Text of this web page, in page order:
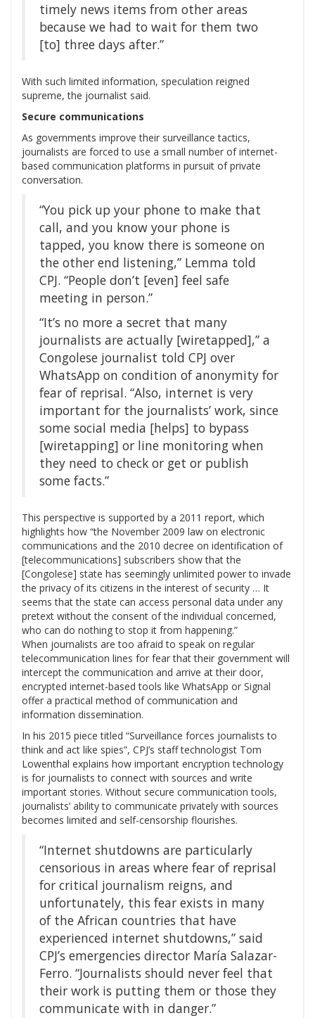
timely news items from other areas
because we had to wait for them two
[to] three days after.”
With such limited information, speculation reigned
supreme, the journalist said.
Secure communications
As governments improve their surveillance tactics,
journalists are forced to use a small number of internet-
based communication platforms in pursuit of private
conversation.
“You pick up your phone to make that
call, and you know your phone is
tapped, you know there is someone on
the other end listening,” Lemma told
CPJ. “People don’t [even] feel safe
meeting in person.”
“It’s no more a secret that many
journalists are actually [wiretapped],” a
Congolese journalist told CPJ over
WhatsApp on condition of anonymity for
fear of reprisal. “Also, internet is very
important for the journalists’ work, since
some social media [helps] to bypass
[wiretapping] or line monitoring when
they need to check or get or publish
some facts.”
This perspective is supported by a 2011 report, which
highlights how “the November 2009 law on electronic
communications and the 2010 decree on identification of
[telecommunications] subscribers show that the
[Congolese] state has seemingly unlimited power to invade
the privacy of its citizens in the interest of security … It
seems that the state can access personal data under any
pretext without the consent of the individual concerned,
who can do nothing to stop it from happening.”
When journalists are too afraid to speak on regular
telecommunication lines for fear that their government will
intercept the communication and arrive at their door,
encrypted internet-based tools like WhatsApp or Signal
offer a practical method of communication and
information dissemination.
In his 2015 piece titled “Surveillance forces journalists to
think and act like spies”, CPJ’s staff technologist Tom
Lowenthal explains how important encryption technology
is for journalists to connect with sources and write
important stories. Without secure communication tools,
journalists’ ability to communicate privately with sources
becomes limited and self-censorship flourishes.
“Internet shutdowns are particularly
censorious in areas where fear of reprisal
for critical journalism reigns, and
unfortunately, this fear exists in many
of the African countries that have
experienced internet shutdowns,” said
CPJ’s emergencies director María Salazar-
Ferro. “Journalists should never feel that
their work is putting them or those they
communicate with in danger.”